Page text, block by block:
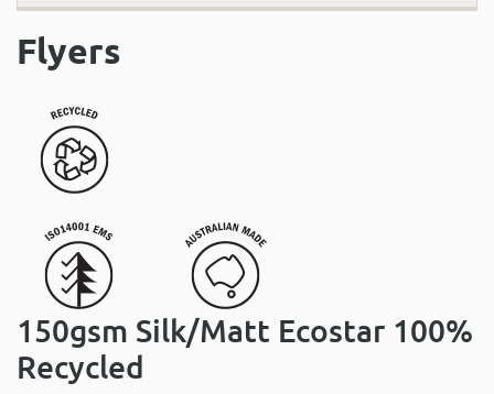
Flyers
150gsm Silk/Matt Ecostar 100%
Recycled